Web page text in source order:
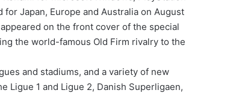
Japan, Europe and Australia on August
on the front cover of the special
the world-famous Old Firm rivalry to the
and stadiums, and a variety of new
Ligue 1 and Ligue 2, Danish Superligaen,